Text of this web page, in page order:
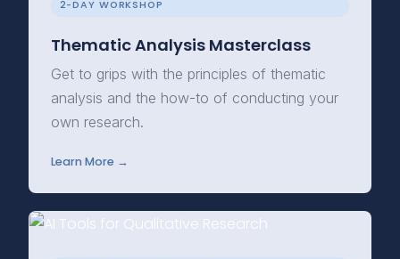
2-DAY WORKSHOP
Thematic Analysis Masterclass
Get to grips with the principles of thematic
analysis and the how-to of conducting your
own research.
Learn More →